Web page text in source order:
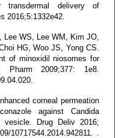
delivery of
2016;5:1332e42.
Lee WS, Lee WM, Kim JO,
HG, Woo JS, Yong CS.
of minoxidil niosomes for
2009;377: 1e8.
corneal permeation
against Candida
Drug Deliv 2016;
10717544.2014.942811. .